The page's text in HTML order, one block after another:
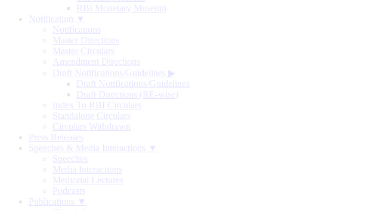
RBI Monetary Museum
Notification ▼
Notifications
Master Directions
Master Circulars
Amendment Directions
Draft Notifications/Guidelines ▶
Draft Notifications/Guidelines
Draft Directions (RE-wise)
Index To RBI Circulars
Standalone Circulars
Circulars Withdrawn
Press Releases
Speeches & Media Interactions ▼
Speeches
Media Interactions
Memorial Lectures
Podcasts
Publications ▼